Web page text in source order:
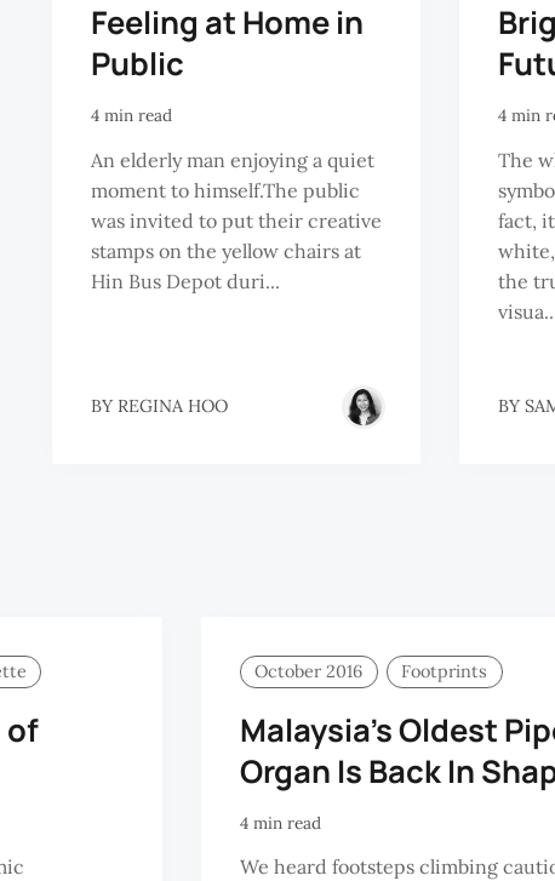
Feeling at Home in
Public
4 min read
An elderly man enjoying a quiet
moment to himself.The public
was invited to put their creative
stamps on the yellow chairs at
Hin Bus Depot duri...
BY REGINA HOO
4 min
The
fact,
the
BY
of
October 2016 Footprints
Malaysia’s Oldest
Organ Is Back In
4 min read
We heard footsteps climbing